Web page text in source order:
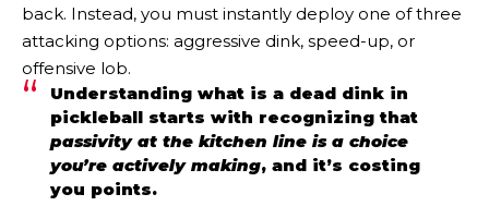
back. Instead, you must instantly deploy one of three
attacking options: aggressive dink, speed-up, or
offensive lob.
Understanding what is a dead dink in
pickleball starts with recognizing that
passivity at the kitchen line is a choice
you’re actively making, and it’s costing
you points.